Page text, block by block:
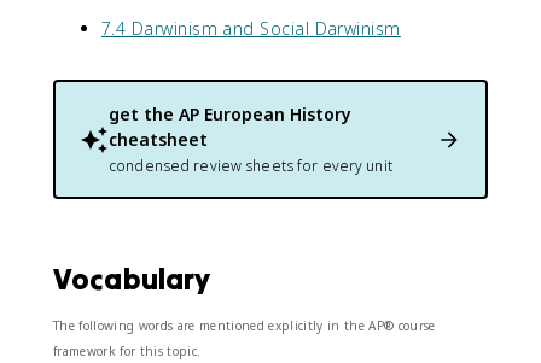
7.4 Darwinism and Social Darwinism
get the AP European History
cheatsheet
condensed review sheets for every unit
Vocabulary
The following words are mentioned explicitly in the AP® course
framework for this topic.